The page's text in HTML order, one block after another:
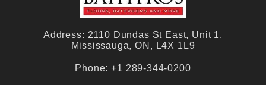
Address: 2110 Dundas St East, Unit 1,
Mississauga, ON, L4X 1L9
Phone: +1 289-344-0200